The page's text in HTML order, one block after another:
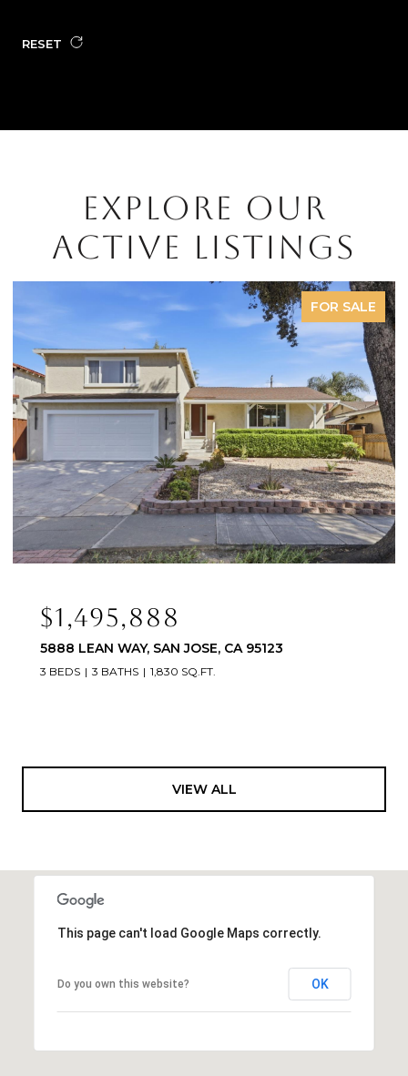
RESET
EXPLORE OUR
ACTIVE LISTINGS
FOR SALE
$1,495,888
5888 LEAN WAY, SAN JOSE, CA 95123
3 BEDS 3 BATHS 1,830 SQ.FT.
VIEW ALL
This page can't load Google Maps correctly.
Do you own this website? OK